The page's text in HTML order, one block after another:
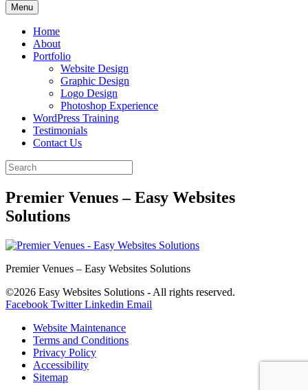
Menu
Home
About
Portfolio
Website Design
Graphic Design
Logo Design
Photoshop Experience
WordPress Training
Testimonials
Contact Us
Premier Venues – Easy Websites
Solutions
Premier Venues – Easy Websites Solutions
©2026 Easy Websites Solutions - All rights reserved.
Facebook Twitter Linkedin Email
Website Maintenance
Terms and Conditions
Privacy Policy
Accessibility
Sitemap